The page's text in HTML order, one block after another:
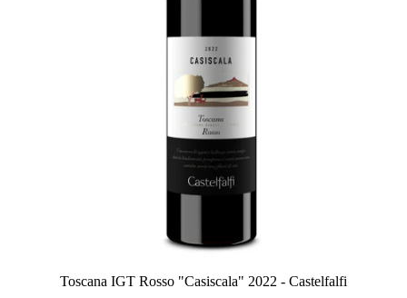
Toscana IGT Rosso "Casiscala" 2022 - Castelfalfi